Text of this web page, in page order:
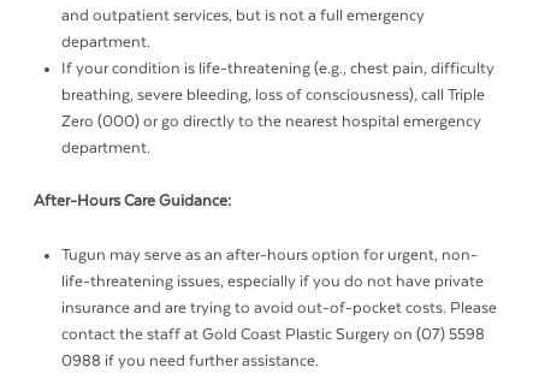
and outpatient services, but is not a full emergency
department.
If your condition is life-threatening (e.g., chest pain, difficulty
breathing, severe bleeding, loss of consciousness), call Triple
Zero (000) or go directly to the nearest hospital emergency
department.
After-Hours Care Guidance:
Tugun may serve as an after-hours option for urgent, non-
life-threatening issues, especially if you do not have private
insurance and are trying to avoid out-of-pocket costs. Please
contact the staff at Gold Coast Plastic Surgery on (07) 5598
0988 if you need further assistance.